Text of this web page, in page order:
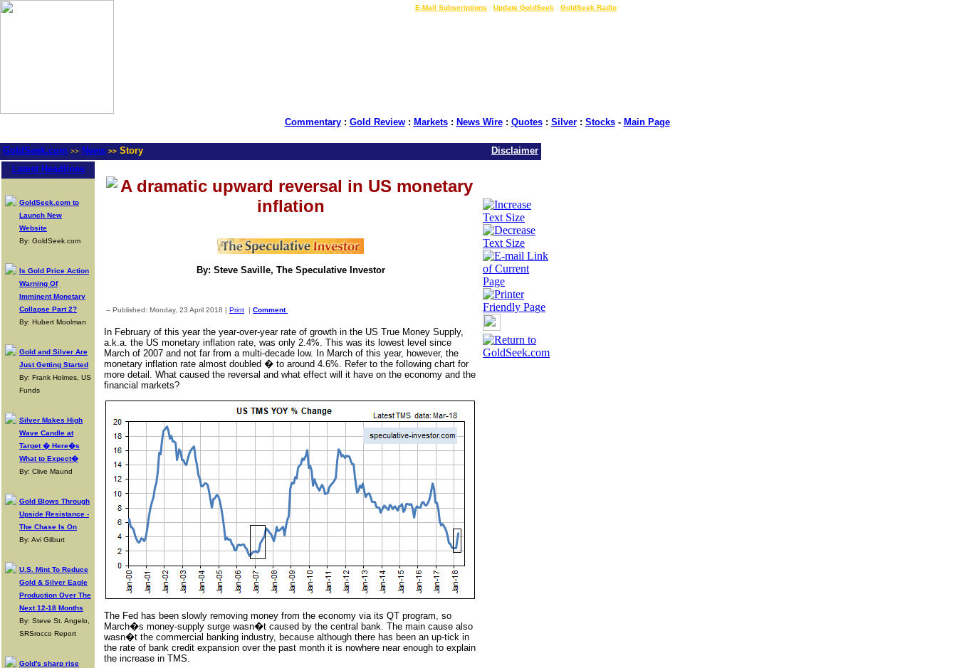
E-Mail Subscriptions Update GoldSeek GoldSeek Radio
Commentary: Gold Review: Markets: News Wire: Quotes: Silver: Stocks- Main Page
GoldSeek.com >> News >> Story
Disclaimer
Latest Headlines
GoldSeek.com to
Launch New
Website
By: GoldSeek.com
Is Gold Price Action
Warning Of
Imminent Monetary
Collapse Part 2?
By: Hubert Moolman
Gold and Silver Are
Just Getting Started
By: Frank Holmes, US
Funds
Silver Makes High
Wave Candle at
Target � Here�s
What to Expect�
By: Clive Maund
Gold Blows Through
Upside Resistance -
The Chase Is On
By: Avi Gilburt
U.S. Mint To Reduce
Gold & Silver Eagle
Production Over The
Next 12-18 Months
By: Steve St. Angelo,
SRSrocco Report
Gold's sharp rise
A dramatic upward reversal in US monetary
inflation
By: Steve Saville, The Speculative Investor
-- Published: Monday, 23 April 2018 | Print | Comment
In February of this year the year-over-year rate of growth in the US True Money Supply,
a.k.a. the US monetary inflation rate, was only 2.4%. This was its lowest level since
March of 2007 and not far from a multi-decade low. In March of this year, however, the
monetary inflation rate almost doubled � to around 4.6%. Refer to the following chart for
more detail. What caused the reversal and what effect will it have on the economy and the
financial markets?
The Fed has been slowly removing money from the economy via its QT program, so
March�s money-supply surge wasn�t caused by the central bank. The main cause also
wasn�t the commercial banking industry, because although there has been an up-tick in
the rate of bank credit expansion over the past month it is nowhere near enough to explain
the increase in TMS.